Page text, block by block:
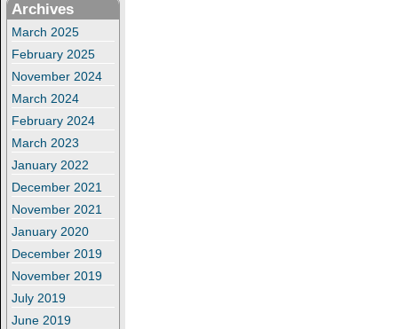
Archives
March 2025
February 2025
November 2024
March 2024
February 2024
March 2023
January 2022
December 2021
November 2021
January 2020
December 2019
November 2019
July 2019
June 2019